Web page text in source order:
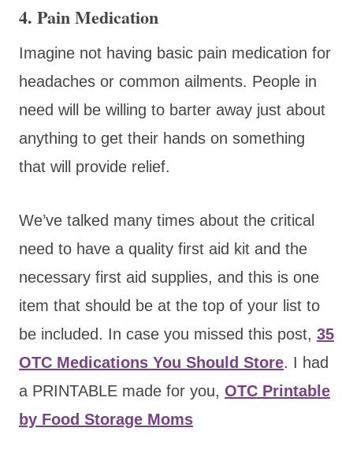
4. Pain Medication
Imagine not having basic pain medication for
headaches or common ailments. People in
need will be willing to barter away just about
anything to get their hands on something
that will provide relief.
We’ve talked many times about the critical
need to have a quality first aid kit and the
necessary first aid supplies, and this is one
item that should be at the top of your list to
be included. In case you missed this post, 35
OTC Medications You Should Store. I had
a PRINTABLE made for you, OTC Printable
by Food Storage Moms